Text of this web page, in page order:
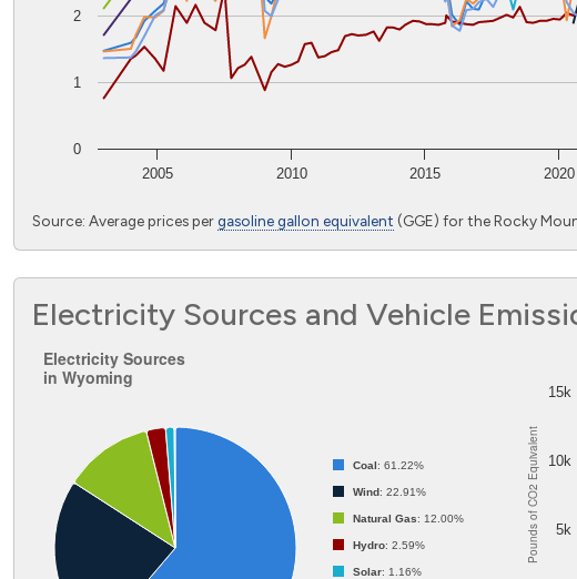
2005 2010 2015 2020
0
1
2
Source: Average prices pergasoline gallon equivalent (GGE) for the Rocky
Electricity Sources and Vehicle
Electricity Sources in Wyoming
Pie chart with 6 slices.
Electricity Sources
in Wyoming
Coal: 61.22%
Wind: 22.91%
Natural Gas: 12.00%
Hydro: 2.59%
Solar: 1.16%
Bar
The
The
Pounds of CO
2
Equivalent
5k
10k
15k